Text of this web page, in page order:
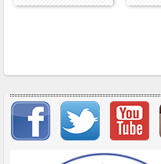
Important items submenu